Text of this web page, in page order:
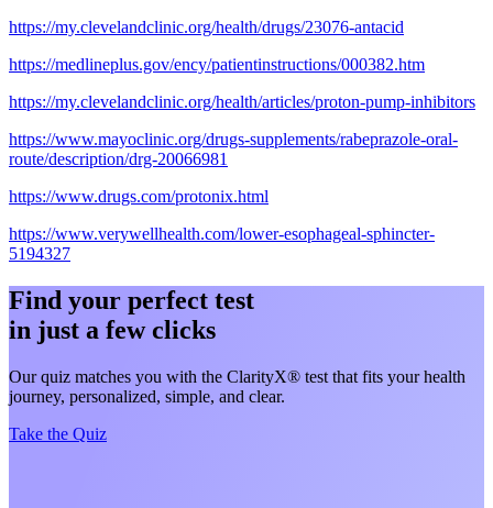
https://my.clevelandclinic.org/health/drugs/23076-antacid
https://medlineplus.gov/ency/patientinstructions/000382.htm
https://my.clevelandclinic.org/health/articles/proton-pump-inhibitors
https://www.mayoclinic.org/drugs-supplements/rabeprazole-oral-
route/description/drg-20066981
https://www.drugs.com/protonix.html
https://www.verywellhealth.com/lower-esophageal-sphincter-
5194327
Find your perfect test
in just a few clicks
Our quiz matches you with the ClarityX® test that fits your health
journey, personalized, simple, and clear.
Take the Quiz